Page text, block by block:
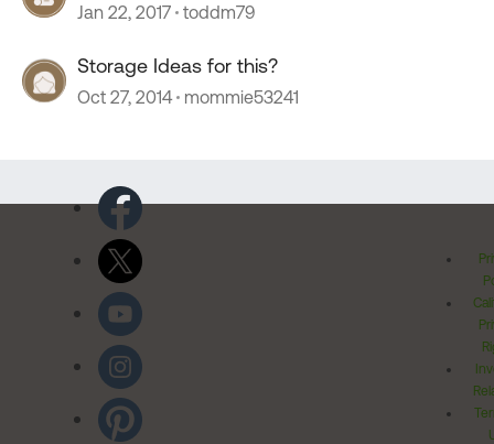
Jan 22, 2017 toddm79
Storage Ideas for this?
Oct 27, 2014 mommie53241